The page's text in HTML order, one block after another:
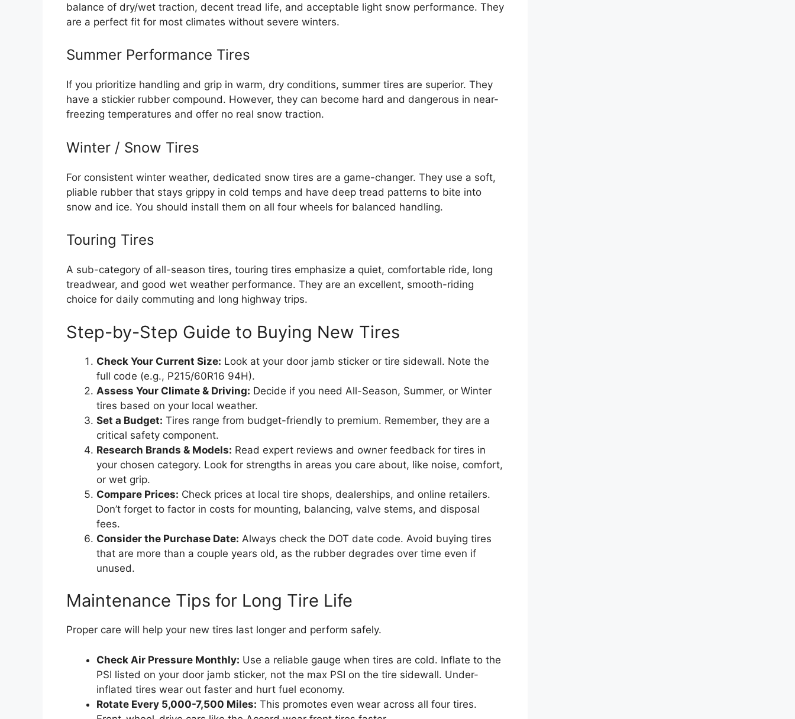
balance of dry/wet traction, decent tread life, and acceptable light snow performance. They
are a perfect fit for most climates without severe winters.
Summer Performance Tires
If you prioritize handling and grip in warm, dry conditions, summer tires are superior. They
have a stickier rubber compound. However, they can become hard and dangerous in near-
freezing temperatures and offer no real snow traction.
Winter / Snow Tires
For consistent winter weather, dedicated snow tires are a game-changer. They use a soft,
pliable rubber that stays grippy in cold temps and have deep tread patterns to bite into
snow and ice. You should install them on all four wheels for balanced handling.
Touring Tires
A sub-category of all-season tires, touring tires emphasize a quiet, comfortable ride, long
treadwear, and good wet weather performance. They are an excellent, smooth-riding
choice for daily commuting and long highway trips.
Step-by-Step Guide to Buying New Tires
Check Your Current Size: Look at your door jamb sticker or tire sidewall. Note the
full code (e.g., P215/60R16 94H).
Assess Your Climate & Driving: Decide if you need All-Season, Summer, or Winter
tires based on your local weather.
Set a Budget: Tires range from budget-friendly to premium. Remember, they are a
critical safety component.
Research Brands & Models: Read expert reviews and owner feedback for tires in
your chosen category. Look for strengths in areas you care about, like noise, comfort,
or wet grip.
Compare Prices: Check prices at local tire shops, dealerships, and online retailers.
Don’t forget to factor in costs for mounting, balancing, valve stems, and disposal
fees.
Consider the Purchase Date: Always check the DOT date code. Avoid buying tires
that are more than a couple years old, as the rubber degrades over time even if
unused.
Maintenance Tips for Long Tire Life
Proper care will help your new tires last longer and perform safely.
Check Air Pressure Monthly: Use a reliable gauge when tires are cold. Inflate to the
PSI listed on your door jamb sticker, not the max PSI on the tire sidewall. Under-
inflated tires wear out faster and hurt fuel economy.
Rotate Every 5,000-7,500 Miles: This promotes even wear across all four tires.